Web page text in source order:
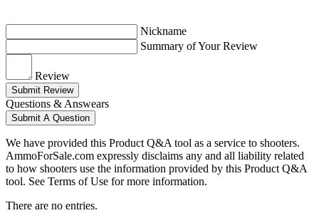
Nickname
Summary of Your Review
Review
Submit Review
Questions & Answears
Submit A Question
We have provided this Product Q&A tool as a service to shooters.
AmmoForSale.com expressly disclaims any and all liability related
to how shooters use the information provided by this Product Q&A
tool. See Terms of Use for more information.
There are no entries.